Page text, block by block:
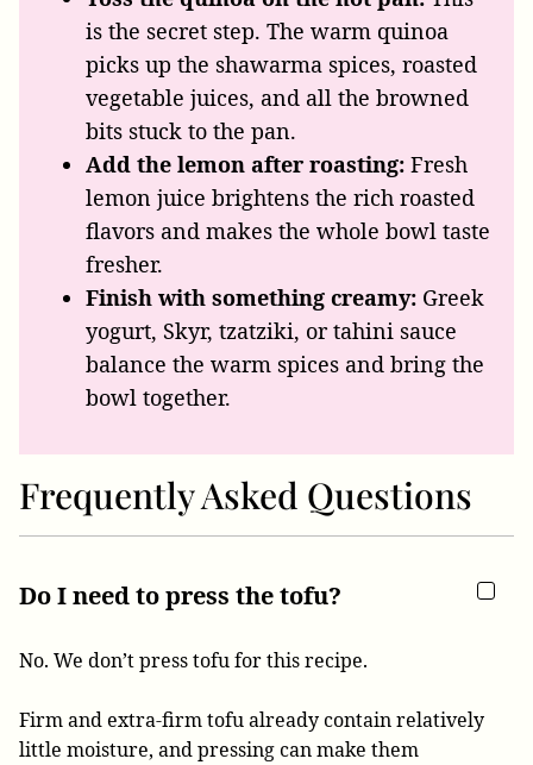
is the secret step. The warm quinoa
picks up the shawarma spices, roasted
vegetable juices, and all the browned
bits stuck to the pan.
Add the lemon after roasting: Fresh
lemon juice brightens the rich roasted
flavors and makes the whole bowl taste
fresher.
Finish with something creamy: Greek
yogurt, Skyr, tzatziki, or tahini sauce
balance the warm spices and bring the
bowl together.
Frequently Asked Questions
Do I need to press the tofu?
No. We don’t press tofu for this recipe.
Firm and extra-firm tofu already contain relatively
little moisture, and pressing can make them